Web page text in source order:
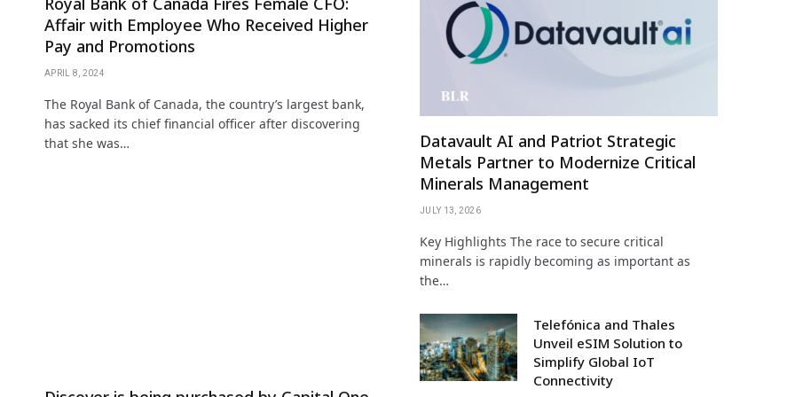
Affair with Employee Who Received Higher
Pay and Promotions
APRIL 8, 2024
The Royal Bank of Canada, the country’s largest bank,
has sacked its chief financial officer after discovering
that she was…
Datavault AI and Patriot Strategic
Metals Partner to Modernize Critical
Minerals Management
JULY 13, 2026
Key Highlights The race to secure critical
minerals is rapidly becoming as important as
the…
Telefónica and Thales
Unveil eSIM Solution to
Simplify Global IoT
Connectivity